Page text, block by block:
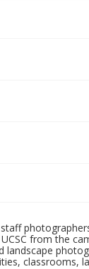
from the
landscape
classrooms,